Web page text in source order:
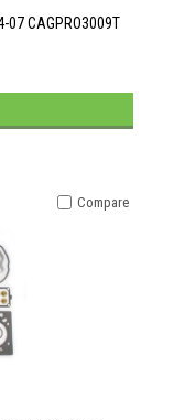
07 CAGPRO3009T
Compare